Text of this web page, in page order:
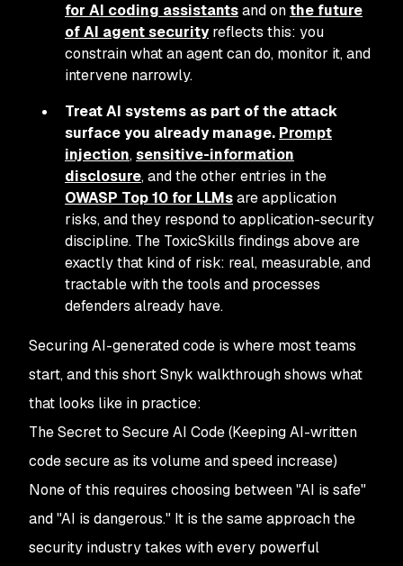
for AI coding assistantsand onthe future
of AI agent securityreflects this: you
constrain what an agent can do, monitor it, and
intervene narrowly.
Treat AI systems as part of the attack
surface you already manage. Prompt
injection,sensitive-information
disclosure, and the other entries in the
OWASP Top 10 for LLMsare application
risks, and they respond to application-security
discipline. The ToxicSkills findings above are
exactly that kind of risk: real, measurable, and
tractable with the tools and processes
defenders already have.
Securing AI-generated code is where most teams
start, and this short Snyk walkthrough shows what
that looks like in practice:
The Secret to Secure AI Code(Keeping AI-written
code secure as its volume and speed increase)
None of this requires choosing between "AI is safe"
and "AI is dangerous." It is the same approach the
security industry takes with every powerful